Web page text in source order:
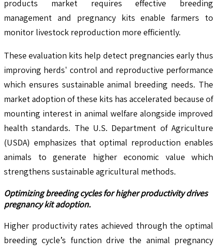
products market requires effective breeding
management and pregnancy kits enable farmers to
monitor livestock reproduction more efficiently.
These evaluation kits help detect pregnancies early thus
improving herds' control and reproductive performance
which ensures sustainable animal breeding needs. The
market adoption of these kits has accelerated because of
mounting interest in animal welfare alongside improved
health standards. The U.S. Department of Agriculture
(USDA) emphasizes that optimal reproduction enables
animals to generate higher economic value which
strengthens sustainable agricultural methods.
Optimizing breeding cycles for higher productivity drives
pregnancy kit adoption.
Higher productivity rates achieved through the optimal
breeding cycle’s function drive the animal pregnancy